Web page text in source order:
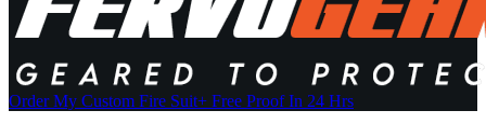
Order My Custom Fire Suit+ Free Proof In 24 Hrs